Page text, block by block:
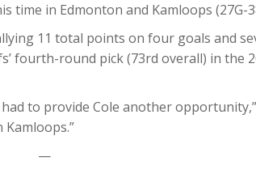
time in Edmonton and Kamloops (27G-
11 total points on four goals and
fourth-round pick (73rd overall) in the
to provide Cole another
—